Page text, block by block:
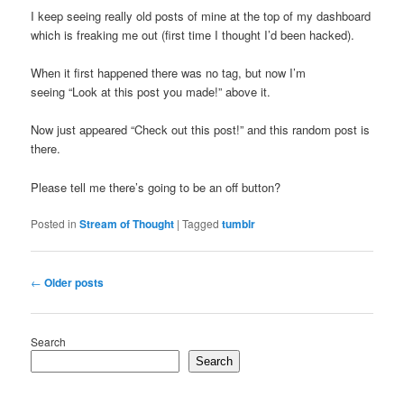
I keep seeing really old posts of mine at the top of my dashboard
which is freaking me out (first time I thought I’d been hacked).
When it first happened there was no tag, but now I’m
seeing “Look at this post you made!” above it.
Now just appeared “Check out this post!” and this random post is
there.
Please tell me there’s going to be an off button?
Posted in Stream of Thought |Tagged tumblr
Post
← Older posts
Search
Search